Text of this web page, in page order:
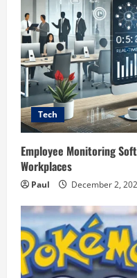
Tech
Employee Monitoring
Workplaces
Paul December 2,